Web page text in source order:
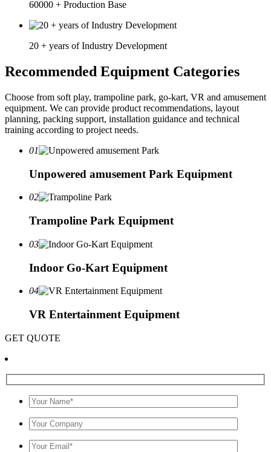
60000 + Production Base
20 + years of Industry Development
Recommended Equipment Categories
Choose from soft play, trampoline park, go-kart, VR and amusement
equipment. We can provide product recommendations, layout
planning, packing support, installation guidance and technical
training according to project needs.
01
Unpowered amusement Park Equipment
02
Trampoline Park Equipment
03
Indoor Go-Kart Equipment
04
VR Entertainment Equipment
GET QUOTE